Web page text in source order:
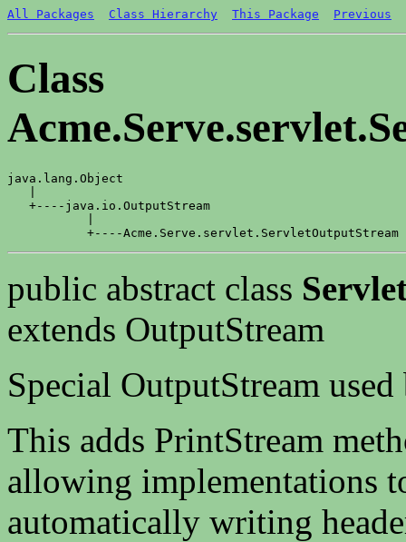
All Packages Class Hierarchy This Package Previous
Class
java.lang.Object
   +----java.io.OutputStream
public abstract class
extends OutputStream
Special OutputStream
This adds PrintStream
allowing implementations
automatically writing